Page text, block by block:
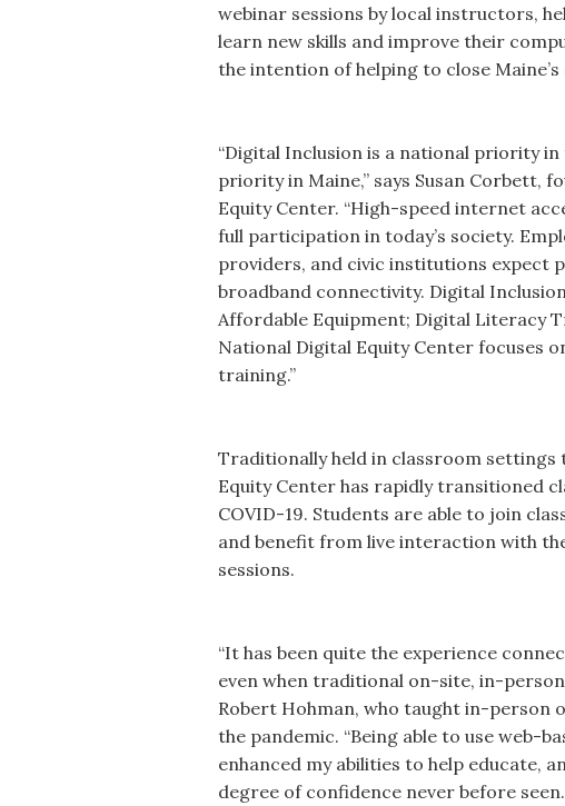
webinar sessions by local instructors,
learn new skills and improve their
the intention of helping to close
“Digital Inclusion is a national priority
priority in Maine,” says Susan Corbett,
Equity Center. “High-speed internet
full participation in today’s society.
providers, and civic institutions expect
broadband connectivity. Digital
Affordable Equipment; Digital Literacy
National Digital Equity Center focuses
training.”
Traditionally held in classroom
Equity Center has rapidly transitioned
COVID-19. Students are able to join
and benefit from live interaction with
sessions.
“It has been quite the experience
even when traditional on-site, in-person
Robert Hohman, who taught in-person
the pandemic. “Being able to use web-
enhanced my abilities to help educate,
degree of confidence never before